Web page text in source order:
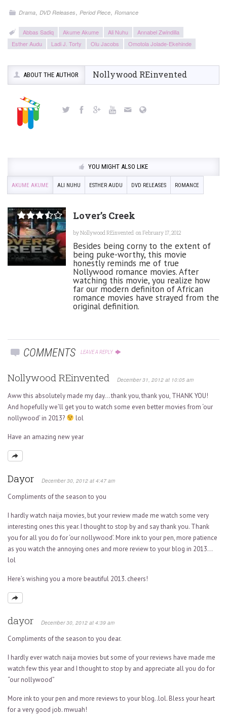
Drama,DVD Releases,Period Piece,Romance
Abbas Sadiq Akume Akume Ali Nuhu
Annabel Zwindilla
Esther Audu
Ladi J. Torty Olu Jacobs Omotola Jolade-Ekehinde
ABOUT THE AUTHOR Nollywood REinvented
YOU MIGHT ALSO LIKE
AKUME AKUME ALI NUHU ESTHER AUDU DVD RELEASES ROMANCE
Lover’s Creek
byNollywood REinvented on February 17, 2012
Besides being corny to the extent of
being puke-worthy, this movie
honestly reminds me of true
Nollywood romance movies. After
watching this movie, you realize how
far our modern definiton of African
romance movies have strayed from the
original definition.
COMMENTS LEAVE A REPLY
Nollywood REinvented December 31, 2012 at 10:05 am
Aww this absolutely made my day… thank you, thank you, THANK YOU!
And hopefully we’ll get you to watch some even better movies from ‘our
nollywood’ in 2013?
lol
Have an amazing new year
Dayor December 30, 2012 at 4:47 am
Compliments of the season to you
I hardly watch naija movies, but your review made me watch some very
interesting ones this year. I thought to stop by and say thank you. Thank
you for all you do for ‘our nollywood’. More ink to your pen, more patience
as you watch the annoying ones and more review to your blog in 2013…
lol
Here’s wishing you a more beautiful 2013. cheers!
dayor December 30, 2012 at 4:39 am
Compliments of the season to you dear.
I hardly ever watch naija movies but some of your reviews have made me
watch few this year and I thought to stop by and appreciate all you do for
“our nollywood”
More ink to your pen and more reviews to your blog..lol. Bless your heart
for a very good job. mwuah!